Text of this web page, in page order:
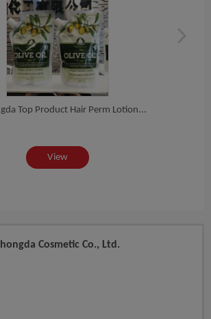
Top Product Hair Perm Lotion...
View
Cosmetic Co., Ltd.